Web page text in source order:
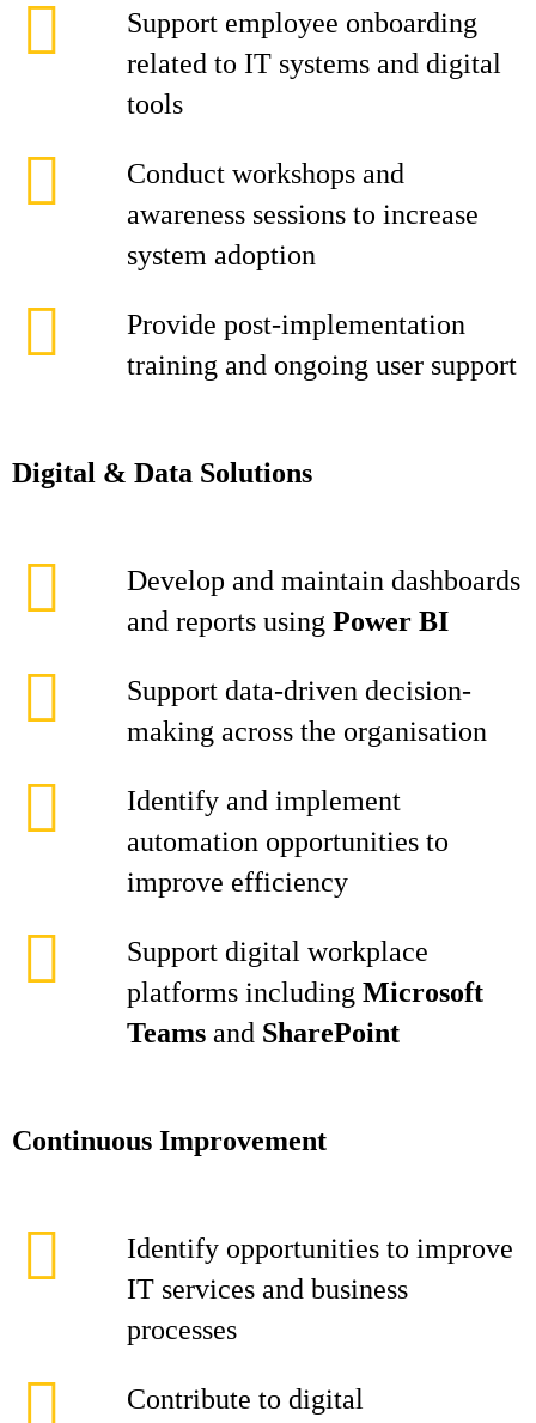
Support employee onboarding
related to IT systems and digital
tools
Conduct workshops and
awareness sessions to increase
system adoption
Provide post-implementation
training and ongoing user support
Digital & Data Solutions
Develop and maintain dashboards
and reports using Power BI
Support data-driven decision-
making across the organisation
Identify and implement
automation opportunities to
improve efficiency
Support digital workplace
platforms including Microsoft
Teams and SharePoint
Continuous Improvement
Identify opportunities to improve
IT services and business
processes
Contribute to digital